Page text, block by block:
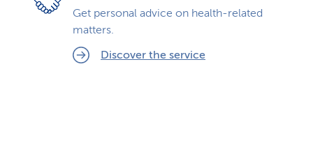
Get personal advice on health-related
matters.
Discover the service